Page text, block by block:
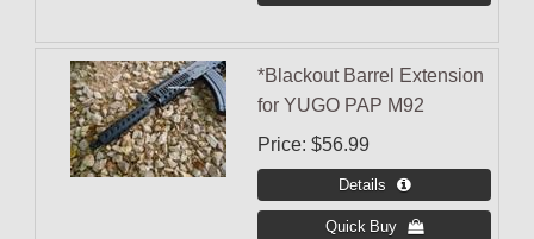
*Blackout Barrel Extension
for YUGO PAP M92
Price $56.99